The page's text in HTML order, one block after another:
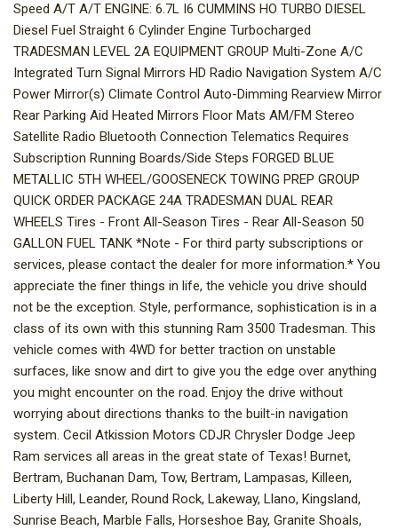
Speed A/T A/T ENGINE: 6.7L I6 CUMMINS HO TURBO DIESEL
Diesel Fuel Straight 6 Cylinder Engine Turbocharged
TRADESMAN LEVEL 2A EQUIPMENT GROUP Multi-Zone A/C
Integrated Turn Signal Mirrors HD Radio Navigation System A/C
Power Mirror(s) Climate Control Auto-Dimming Rearview Mirror
Rear Parking Aid Heated Mirrors Floor Mats AM/FM Stereo
Satellite Radio Bluetooth Connection Telematics Requires
Subscription Running Boards/Side Steps FORGED BLUE
METALLIC 5TH WHEEL/GOOSENECK TOWING PREP GROUP
QUICK ORDER PACKAGE 24A TRADESMAN DUAL REAR
WHEELS Tires - Front All-Season Tires - Rear All-Season 50
GALLON FUEL TANK *Note - For third party subscriptions or
services, please contact the dealer for more information.* You
appreciate the finer things in life, the vehicle you drive should
not be the exception. Style, performance, sophistication is in a
class of its own with this stunning Ram 3500 Tradesman. This
vehicle comes with 4WD for better traction on unstable
surfaces, like snow and dirt to give you the edge over anything
you might encounter on the road. Enjoy the drive without
worrying about directions thanks to the built-in navigation
system. Cecil Atkission Motors CDJR Chrysler Dodge Jeep
Ram services all areas in the great state of Texas! Burnet,
Bertram, Buchanan Dam, Tow, Bertram, Lampasas, Killeen,
Liberty Hill, Leander, Round Rock, Lakeway, Llano, Kingsland,
Sunrise Beach, Marble Falls, Horseshoe Bay, Granite Shoals,